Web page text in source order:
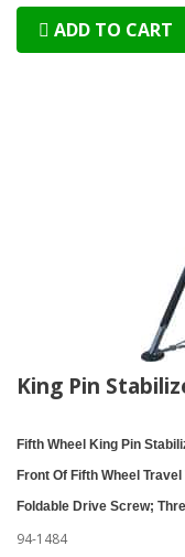
ADD TO CART
King Pin
Fifth Wheel King Pin
Front Of Fifth Wheel
Foldable Drive Screw;
94-1484